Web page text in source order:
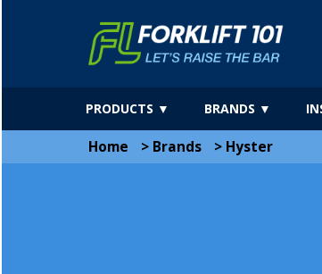
PRODUCTS ▼ BRANDS ▼
Home > Brands > Hyster